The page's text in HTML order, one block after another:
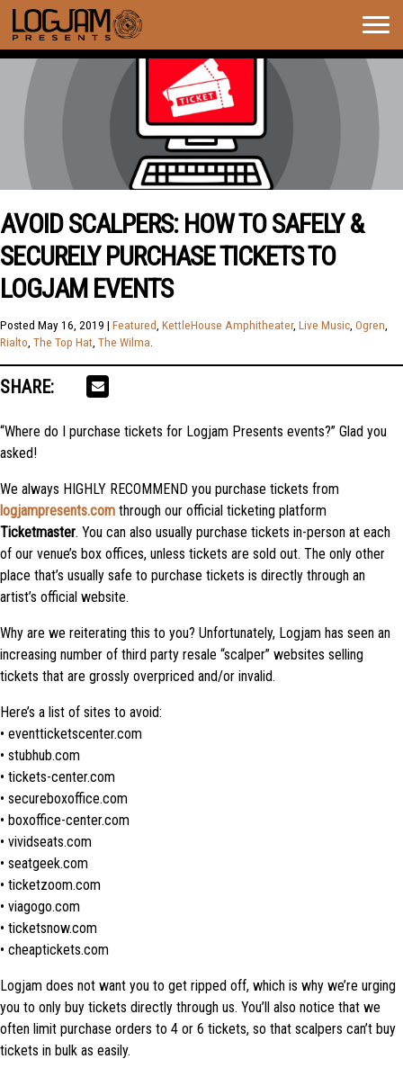
AVOID SCALPERS: HOW TO SAFELY &
SECURELY PURCHASE TICKETS TO
LOGJAM EVENTS
Posted May 16, 2019 | Featured, KettleHouse Amphitheater, Live Music, Ogren,
Rialto, The Top Hat, The Wilma.
SHARE:
“Where do I purchase tickets for Logjam Presents events?” Glad you
asked!
We always HIGHLY RECOMMEND you purchase tickets from
logjampresents.com through our official ticketing platform
Ticketmaster. You can also usually purchase tickets in-person at each
of our venue’s box offices, unless tickets are sold out. The only other
place that’s usually safe to purchase tickets is directly through an
artist’s official website.
Why are we reiterating this to you? Unfortunately, Logjam has seen an
increasing number of third party resale “scalper” websites selling
tickets that are grossly overpriced and/or invalid.
Here’s a list of sites to avoid:
• eventticketscenter.com
• stubhub.com
• tickets-center.com
• secureboxoffice.com
• boxoffice-center.com
• vividseats.com
• seatgeek.com
• ticketzoom.com
• viagogo.com
• ticketsnow.com
• cheaptickets.com
Logjam does not want you to get ripped off, which is why we’re urging
you to only buy tickets directly through us. You’ll also notice that we
often limit purchase orders to 4 or 6 tickets, so that scalpers can’t buy
tickets in bulk as easily.